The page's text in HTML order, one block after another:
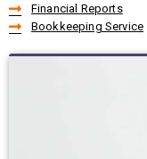
Financial Reports
Bookkeeping Service